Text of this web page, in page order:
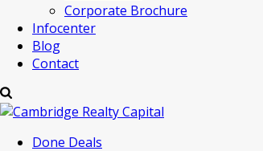
Corporate Brochure
Infocenter
Blog
Contact
Done Deals